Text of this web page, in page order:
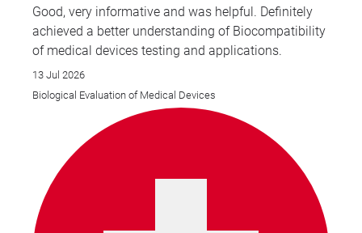
Good, very informative and was helpful. Definitely
achieved a better understanding of Biocompatibility
of medical devices testing and applications.
13 Jul 2026
Biological Evaluation of Medical Devices